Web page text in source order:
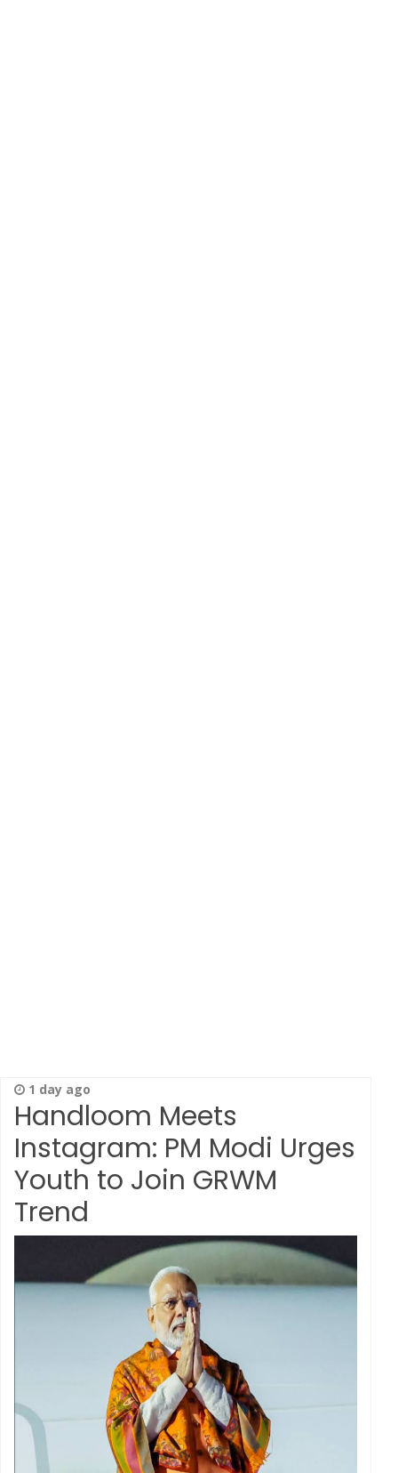
1 day ago
Handloom Meets
Instagram: PM Modi Urges
Youth to Join GRWM
Trend